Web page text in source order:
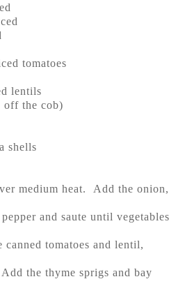
tomatoes
lentils
off the cob)
shells
medium heat. Add the onion,
and saute until vegetables
tomatoes and lentil,
the thyme sprigs and bay